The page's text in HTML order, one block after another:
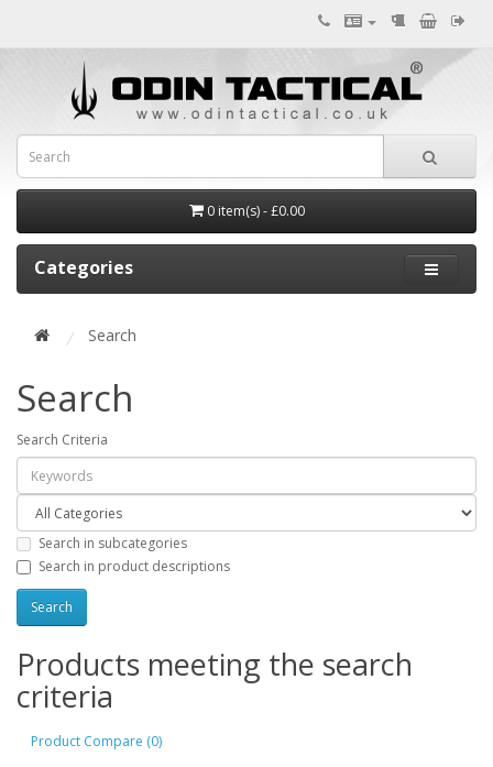
0 item(s) - £0.00
Categories
Search
Search
Search Criteria
Search in subcategories
Search in product descriptions
Products meeting the search
criteria
Product Compare (0)